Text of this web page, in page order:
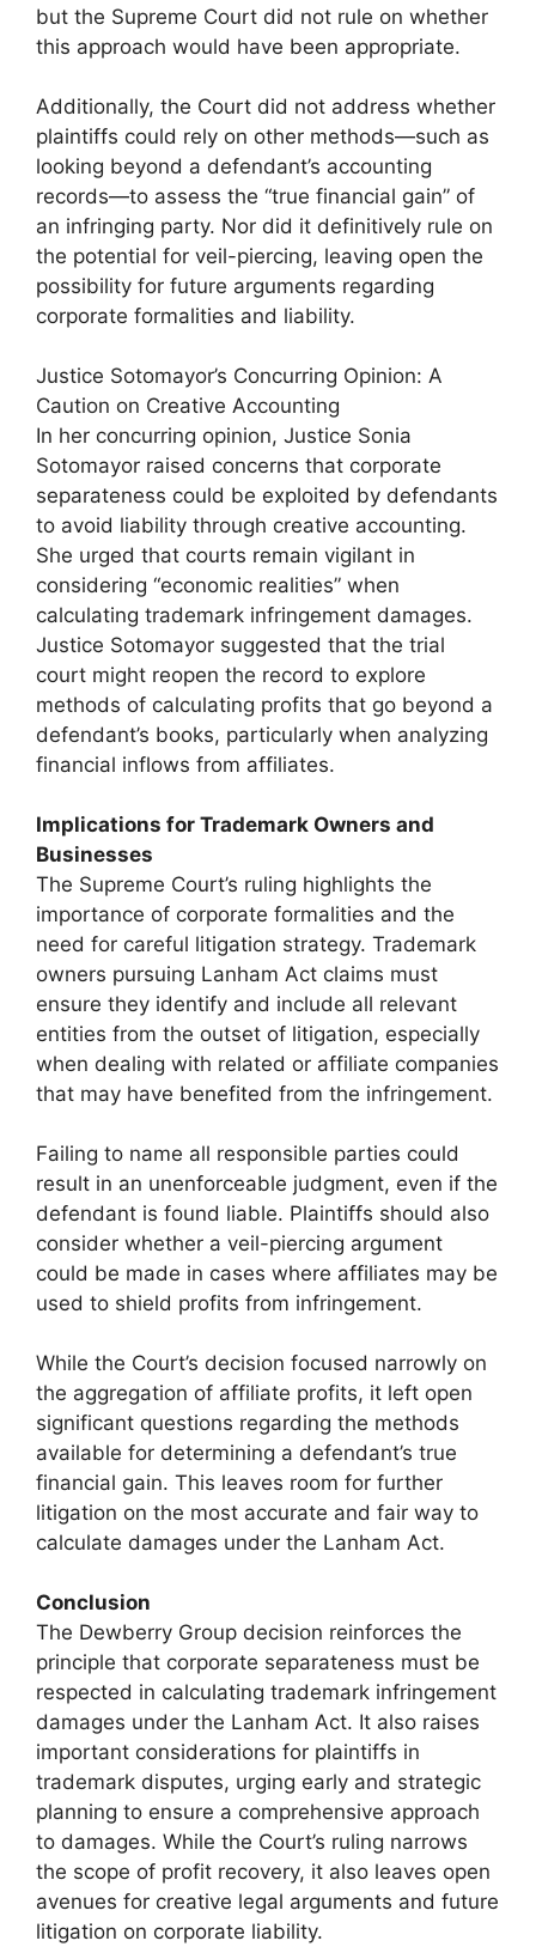
but the Supreme Court did not rule on whether
this approach would have been appropriate.
Additionally, the Court did not address whether
plaintiffs could rely on other methods—such as
looking beyond a defendant’s accounting
records—to assess the “true financial gain” of
an infringing party. Nor did it definitively rule on
the potential for veil-piercing, leaving open the
possibility for future arguments regarding
corporate formalities and liability.
Justice Sotomayor’s Concurring Opinion: A
Caution on Creative Accounting
In her concurring opinion, Justice Sonia
Sotomayor raised concerns that corporate
separateness could be exploited by defendants
to avoid liability through creative accounting.
She urged that courts remain vigilant in
considering “economic realities” when
calculating trademark infringement damages.
Justice Sotomayor suggested that the trial
court might reopen the record to explore
methods of calculating profits that go beyond a
defendant’s books, particularly when analyzing
financial inflows from affiliates.
Implications for Trademark Owners and
Businesses
The Supreme Court’s ruling highlights the
importance of corporate formalities and the
need for careful litigation strategy. Trademark
owners pursuing Lanham Act claims must
ensure they identify and include all relevant
entities from the outset of litigation, especially
when dealing with related or affiliate companies
that may have benefited from the infringement.
Failing to name all responsible parties could
result in an unenforceable judgment, even if the
defendant is found liable. Plaintiffs should also
consider whether a veil-piercing argument
could be made in cases where affiliates may be
used to shield profits from infringement.
While the Court’s decision focused narrowly on
the aggregation of affiliate profits, it left open
significant questions regarding the methods
available for determining a defendant’s true
financial gain. This leaves room for further
litigation on the most accurate and fair way to
calculate damages under the Lanham Act.
Conclusion
The Dewberry Group decision reinforces the
principle that corporate separateness must be
respected in calculating trademark infringement
damages under the Lanham Act. It also raises
important considerations for plaintiffs in
trademark disputes, urging early and strategic
planning to ensure a comprehensive approach
to damages. While the Court’s ruling narrows
the scope of profit recovery, it also leaves open
avenues for creative legal arguments and future
litigation on corporate liability.